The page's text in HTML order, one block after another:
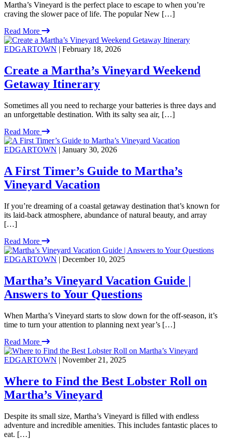
Martha’s Vineyard is the perfect place to escape to when you’re
craving the slower pace of life. The popular New […]
Read More
EDGARTOWN | February 18, 2026
Create a Martha’s Vineyard Weekend
Getaway Itinerary
Sometimes all you need to recharge your batteries is three days and
an unforgettable destination. With its salty sea air, […]
Read More
EDGARTOWN | January 30, 2026
A First Timer’s Guide to Martha’s
Vineyard Vacation
If you’re dreaming of a coastal getaway destination that’s known for
its laid-back atmosphere, abundance of natural beauty, and array
[…]
Read More
EDGARTOWN | December 10, 2025
Martha’s Vineyard Vacation Guide |
Answers to Your Questions
When Martha’s Vineyard starts to slow down for the off-season, it’s
time to turn your attention to planning next year’s […]
Read More
EDGARTOWN | November 21, 2025
Where to Find the Best Lobster Roll on
Martha’s Vineyard
Despite its small size, Martha’s Vineyard is filled with endless
adventure and incredible amenities. This includes fantastic places to
eat. […]